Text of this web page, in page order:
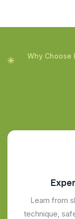
Why Choose
Learn from
technique,